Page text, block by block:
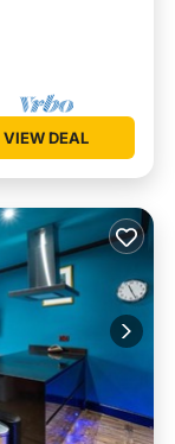
VIEW DEAL